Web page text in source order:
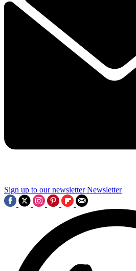
Sign up to our newsletter Newsletter